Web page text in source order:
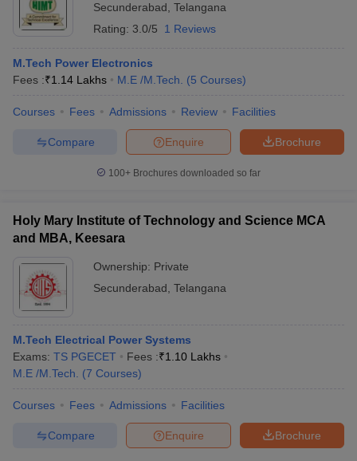
Secunderabad Telangana
Rating: 3.0/5 1 Reviews
M.Tech Power Electronics
Fees :₹1.14 Lakhs M.E /M.Tech. (5 Courses)
Courses Fees Admissions Review Facilities
Brochure
Enquire
Compare
100+ Brochures downloaded so far
Holy Mary Institute of Technology and Science MCA
and MBA, Keesara
Ownership: Private
Secunderabad Telangana
M.Tech Electrical Power Systems
Exams: TS PGECET Fees :₹1.10 Lakhs
M.E /M.Tech.
(7 Courses)
Courses Fees Admissions Facilities
Brochure
Enquire
Compare